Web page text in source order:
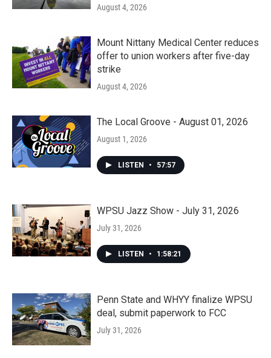
August 4, 2026
Mount Nittany Medical Center reduces
offer to union workers after five-day
strike
August 4, 2026
The Local Groove - August 01, 2026
August 1, 2026
LISTEN • 57:57
WPSU Jazz Show - July 31, 2026
July 31, 2026
LISTEN • 1:58:21
Penn State and WHYY finalize WPSU
deal, submit paperwork to FCC
July 31, 2026